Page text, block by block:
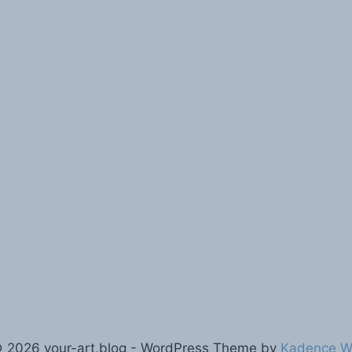
2026 your-art,blog - WordPress Theme by Kadence